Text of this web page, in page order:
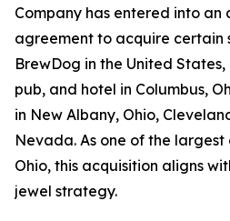
Company has entered into an
agreement to acquire certain
BrewDog in the United
pub, and hotel in Columbus,
in New Albany, Ohio,
Nevada. As one of the
Ohio, this acquisition aligns
jewel strategy.